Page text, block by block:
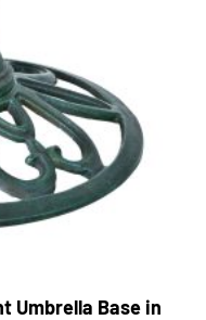
Umbrella Base in